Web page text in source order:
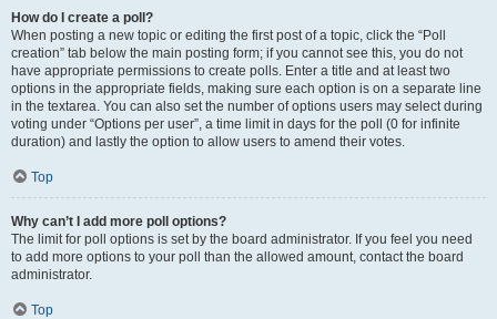
How do I create a poll?
When posting a new topic or editing the first post of a topic, click the “Poll
creation” tab below the main posting form; if you cannot see this, you do not
have appropriate permissions to create polls. Enter a title and at least two
options in the appropriate fields, making sure each option is on a separate line
in the textarea. You can also set the number of options users may select during
voting under “Options per user”, a time limit in days for the poll (0 for infinite
duration) and lastly the option to allow users to amend their votes.
Top
Why can’t I add more poll options?
The limit for poll options is set by the board administrator. If you feel you need
to add more options to your poll than the allowed amount, contact the board
administrator.
Top